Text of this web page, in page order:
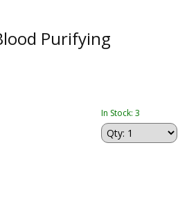
Purifying
In Stock: 3